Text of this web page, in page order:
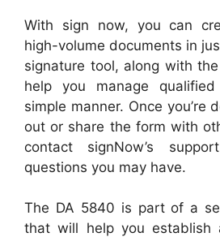
With sign now, you can
high-volume documents in
signature tool, along with
help you manage
simple manner. Once you’re
out or share the form with
contact signNow’s
questions you may have.
The DA 5840 is part of a
that will help you establish